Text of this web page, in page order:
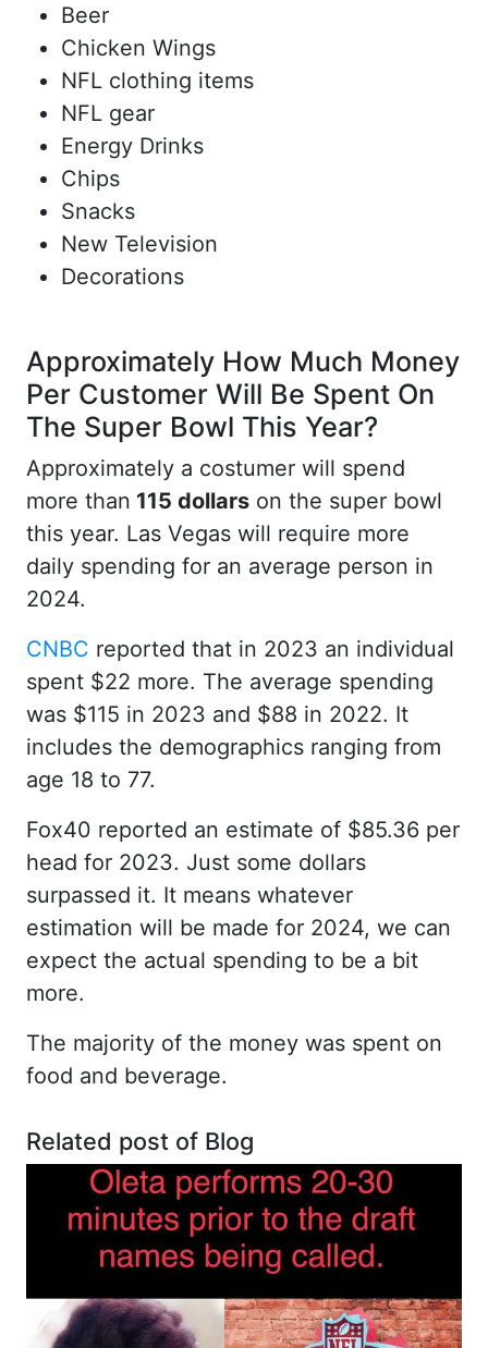
Beer
Chicken Wings
NFL clothing items
NFL gear
Energy Drinks
Chips
Snacks
New Television
Decorations
Approximately How Much Money
Per Customer Will Be Spent On
The Super Bowl This Year?
Approximately a costumer will spend
more than 115 dollars on the super bowl
this year. Las Vegas will require more
daily spending for an average person in
2024.
CNBC reported that in 2023 an individual
spent $22 more. The average spending
was $115 in 2023 and $88 in 2022. It
includes the demographics ranging from
age 18 to 77.
Fox40 reported an estimate of $85.36 per
head for 2023. Just some dollars
surpassed it. It means whatever
estimation will be made for 2024, we can
expect the actual spending to be a bit
more.
The majority of the money was spent on
food and beverage.
Related post of Blog